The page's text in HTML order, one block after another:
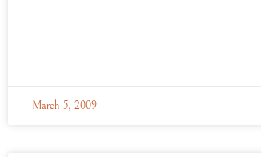
March 5, 2009